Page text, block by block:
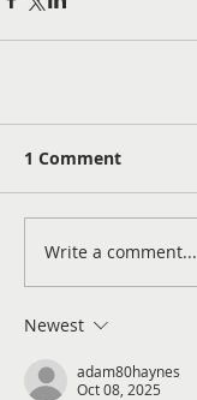
1 Comment
Write a comment...
Newest
adam80haynes
Oct 08, 2025